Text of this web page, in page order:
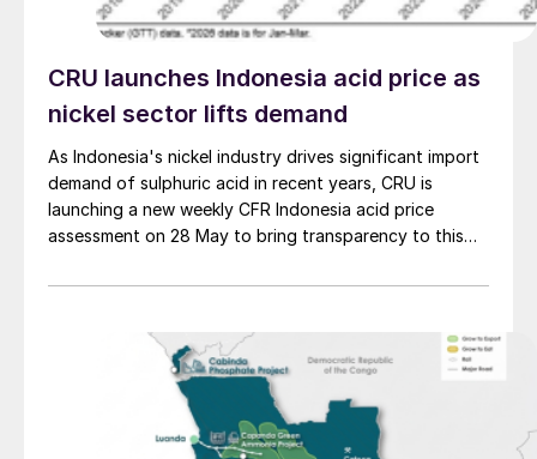
CRU launches Indonesia acid price as
nickel sector lifts demand
As Indonesia's nickel industry drives significant import
demand of sulphuric acid in recent years, CRU is
launching a new weekly CFR Indonesia acid price
assessment on 28 May to bring transparency to this